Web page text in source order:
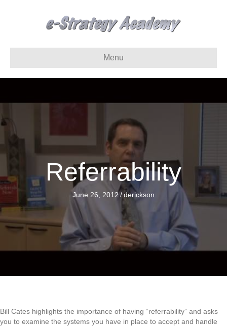
Menu
Referrability
June 26, 2012/derickson
Bill Cates highlights the importance of having “referrability” and asks
you to examine the systems you have in place to accept and handle